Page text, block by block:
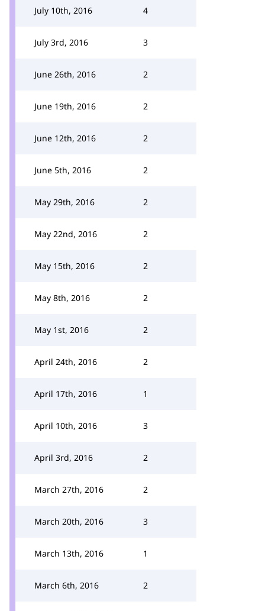
July 10th, 2016 4
July 3rd, 2016 3
June 26th, 2016 2
June 19th, 2016 2
June 12th, 2016 2
June 5th, 2016 2
May 29th, 2016 2
May 22nd, 2016 2
May 15th, 2016 2
May 8th, 2016 2
May 1st, 2016 2
April 24th, 2016 2
April 17th, 2016 1
April 10th, 2016 3
April 3rd, 2016 2
March 27th, 2016 2
March 20th, 2016 3
March 13th, 2016 1
March 6th, 2016 2